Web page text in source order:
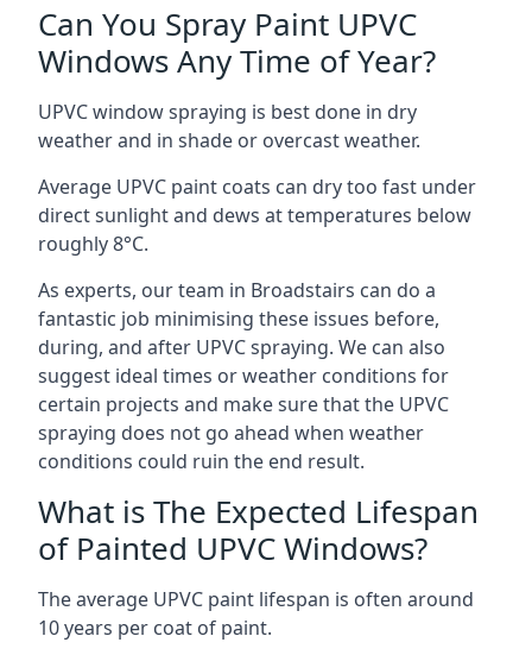
Can You Spray Paint UPVC
Windows Any Time of Year?
UPVC window spraying is best done in dry
weather and in shade or overcast weather.
Average UPVC paint coats can dry too fast under
direct sunlight and dews at temperatures below
roughly 8°C.
As experts, our team in Broadstairs can do a
fantastic job minimising these issues before,
during, and after UPVC spraying. We can also
suggest ideal times or weather conditions for
certain projects and make sure that the UPVC
spraying does not go ahead when weather
conditions could ruin the end result.
What is The Expected Lifespan
of Painted UPVC Windows?
The average UPVC paint lifespan is often around
10 years per coat of paint.